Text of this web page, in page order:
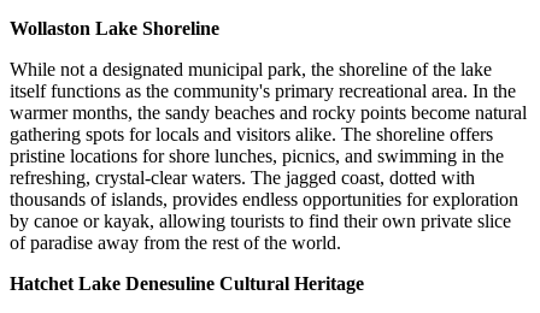
Wollaston Lake Shoreline
While not a designated municipal park, the shoreline of the lake
itself functions as the community's primary recreational area. In the
warmer months, the sandy beaches and rocky points become natural
gathering spots for locals and visitors alike. The shoreline offers
pristine locations for shore lunches, picnics, and swimming in the
refreshing, crystal-clear waters. The jagged coast, dotted with
thousands of islands, provides endless opportunities for exploration
by canoe or kayak, allowing tourists to find their own private slice
of paradise away from the rest of the world.
Hatchet Lake Denesuline Cultural Heritage